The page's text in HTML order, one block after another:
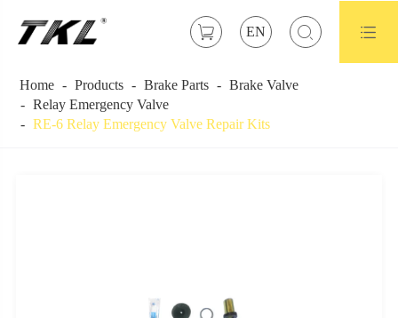
 EN  
Home Products Brake Parts
Brake Valve
Relay Emergency Valve
RE-6 Relay Emergency Valve Repair Kits